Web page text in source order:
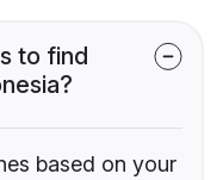
to find
based on your